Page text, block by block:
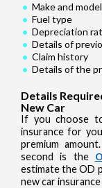
Make and
Fuel type
Depreciation
Details of
Claim history
Details of the
Details
New Car
If you choose
insurance for
premium
second is the
estimate the OD
new car